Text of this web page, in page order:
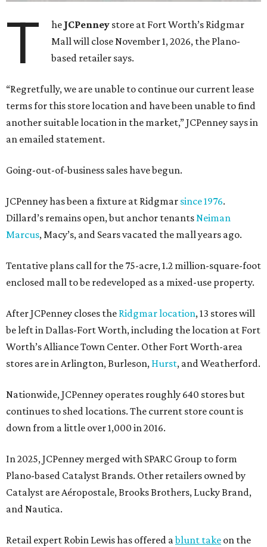
T he JCPenney store at Fort Worth’s Ridgmar
Mall will close November 1, 2026, the Plano-
based retailer says.
“Regretfully, we are unable to continue our current lease
terms for this store location and have been unable to find
another suitable location in the market,” JCPenney says in
an emailed statement.
Going-out-of-business sales have begun.
JCPenney has been a fixture at Ridgmar since 1976.
Dillard’s remains open, but anchor tenantsNeiman
Marcus, Macy’s, and Sears vacated the mall years ago.
Tentative plans call for the 75-acre, 1.2 million-square-foot
enclosed mall to be redeveloped as a mixed-use property.
After JCPenney closes the Ridgmar location, 13 stores will
be left in Dallas-Fort Worth, including the location at Fort
Worth’s Alliance Town Center. Other Fort Worth-area
stores are in Arlington, Burleson, Hurst, and Weatherford.
Nationwide, JCPenney operates roughly 640 stores but
continues to shed locations. The current store count is
down from a little over 1,000 in 2016.
In 2025, JCPenney merged with SPARC Group to form
Plano-based Catalyst Brands. Other retailers owned by
Catalyst are Aéropostale, Brooks Brothers, Lucky Brand,
and Nautica.
Retail expert Robin Lewis has offered ablunt take on the